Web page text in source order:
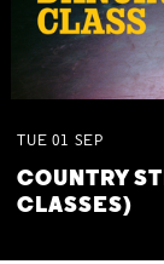
TUE 01 SEP
COUNTRY
CLASSES)